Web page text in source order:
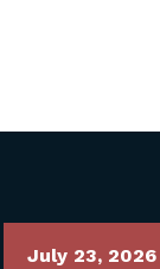
July 23, 2026